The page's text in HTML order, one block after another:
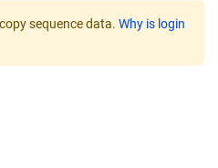
sequence data. Why is login